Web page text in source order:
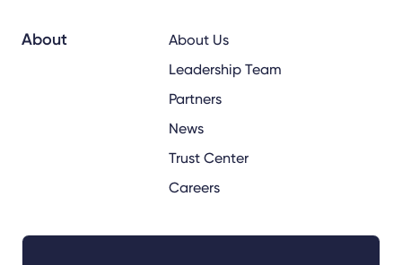
About
About Us
Leadership Team
Partners
News
Trust Center
Careers